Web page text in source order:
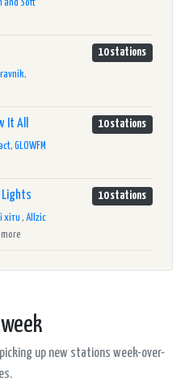
and Soft
,
10 stations
It All
, GLOWFM
10 stations
Lights
хіти , Allzic
10 stations
up new stations week-over-